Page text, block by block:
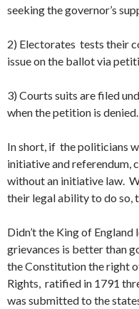
seeking the governor’s
2) Electorates tests their
issue on the ballot via
3) Courts suits are filed
when the petition is denied.
In short, if the politicians
initiative and referendum,
without an initiative law.
their legal ability to do so,
Didn’t the King of
grievances is better than
the Constitution the right
Rights, ratified in 1791
was submitted to the